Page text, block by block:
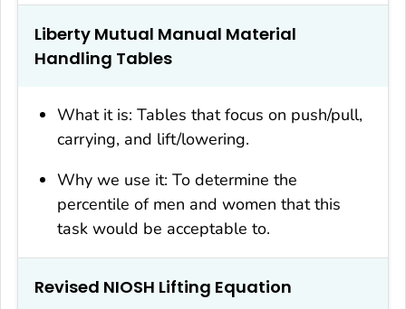
Liberty Mutual Manual Material
Handling Tables
What it is: Tables that focus on push/pull,
carrying, and lift/lowering.
Why we use it: To determine the
percentile of men and women that this
task would be acceptable to.
Revised NIOSH Lifting Equation